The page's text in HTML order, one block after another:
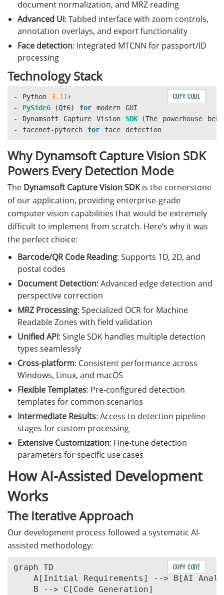
document normalization, and MRZ reading
Advanced UI: Tabbed interface with zoom controls,
annotation overlays, and export functionality
Face detection: Integrated MTCNN for passport/ID
processing
Technology Stack
- Python 3.11+
-
PySide6 (Qt6) for modern
GUI
-
Dynamsoft Capture Vision SDK (The powerhouse
-
facenet-pytorch for face detection
COPY CODE
Why Dynamsoft Capture Vision SDK
Powers Every Detection Mode
The Dynamsoft Capture Vision SDKis the cornerstone
of our application, providing enterprise-grade
computer vision capabilities that would be extremely
difficult to implement from scratch. Here’s why it was
the perfect choice:
Barcode/QR Code Reading: Supports 1D, 2D, and
postal codes
Document Detection: Advanced edge detection and
perspective correction
MRZ Processing: Specialized OCR for Machine
Readable Zones with field validation
Unified API: Single SDK handles multiple detection
types seamlessly
Cross-platform: Consistent performance across
Windows, Linux, and macOS
Flexible Templates: Pre-configured detection
templates for common scenarios
Intermediate Results: Access to detection pipeline
stages for custom processing
Extensive Customization: Fine-tune detection
parameters for specific use cases
How AI-Assisted Development
Works
The Iterative Approach
Our development process followed a systematic AI-
assisted methodology:
graph TD
A[Initial Requirements] --> B[AI
    B --> C[Code Generation]
COPY CODE